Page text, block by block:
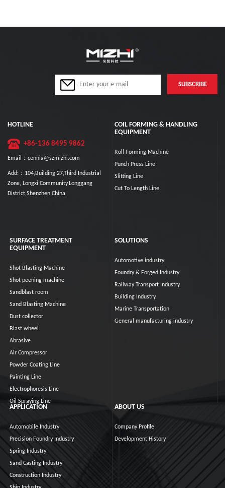
HOTLINE
+86-136 8495 9862
Email：cennia@szmizhi.com
Add:：104,Building 27,Third Industrial
Zone, Longxi Community,Longgang
District,Shenzhen,China.
COIL FORMING & HANDLING
EQUIPMENT
Roll Forming Machine
Punch Press Line
Slitting Line
Cut To Length Line
SURFACE TREATMENT
EQUIPMENT
Shot Blasting Machine
Shot peening machine
Sandblast room
Sand Blasting Machine
Dust collector
Blast wheel
Abrasive
Air Compressor
Powder Coating Line
Painting Line
Electrophoresis Line
Oil Spraying Line
SOLUTIONS
Automotive industry
Foundry & Forged Industry
Railway Transport Industry
Building Industry
Marine Transportation
General manufacturing industry
APPLICATION
Automobile Industry
Precision Foundry Industry
Spring Industry
Sand Casting Industry
Construction Industry
ABOUT US
Company Profile
Development History